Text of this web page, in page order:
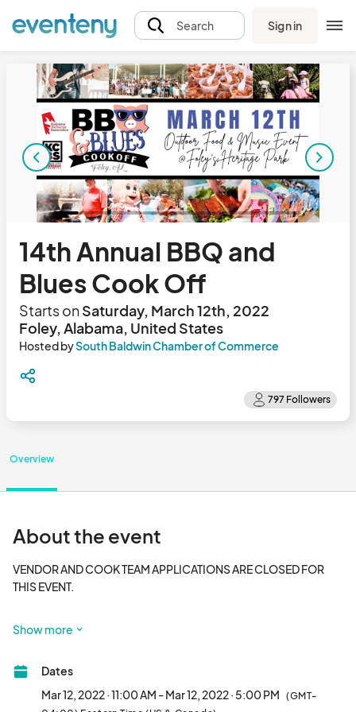
Search Sign in
14th Annual BBQ and
Blues Cook Off
Starts onSaturday, March 12th, 2022
Foley, Alabama, United States
Hosted bySouth Baldwin Chamber of Commerce
Overview
About the event
VENDOR AND COOK TEAM APPLICATIONS ARE CLOSED FOR
THIS EVENT.
Foundations biggest fundraisers. It is an outdoor food and
second Saturday of March. An Alabama Barbecue Association
Trail and Kansas City Barbeque Society sanctioned event, the
barbecue cook-off attracts both corporate and individual
Show more
Dates
Mar 12, 2022 · 11:00 AM - Mar 12, 2022 · 5:00 PM (GMT-